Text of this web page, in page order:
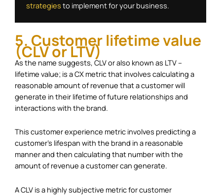
strategies to implement for your business.
5. Customer lifetime value
(CLV or LTV)
As the name suggests, CLV or also known as LTV –
lifetime value; is a CX metric that involves calculating a
reasonable amount of revenue that a customer will
generate in their lifetime of future relationships and
interactions with the brand.
This customer experience metric involves predicting a
customer’s lifespan with the brand in a reasonable
manner and then calculating that number with the
amount of revenue a customer can generate.
A CLV is a highly subjective metric for customer